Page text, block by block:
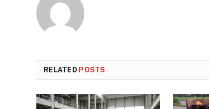
RELATED POSTS